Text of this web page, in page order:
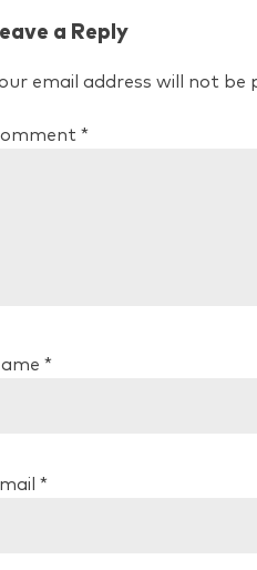
a Reply
email address will not be
*
*
*